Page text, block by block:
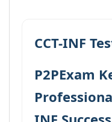
CCT-INF
P2PExam